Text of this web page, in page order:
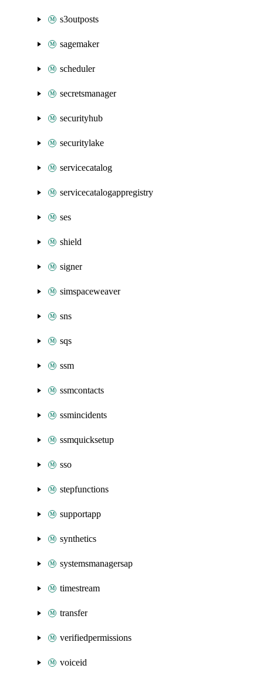
s3outposts
sagemaker
scheduler
secretsmanager
securityhub
securitylake
servicecatalog
servicecatalogappregistry
ses
shield
signer
simspaceweaver
sns
sqs
ssm
ssmcontacts
ssmincidents
ssmquicksetup
sso
stepfunctions
supportapp
synthetics
systemsmanagersap
timestream
transfer
verifiedpermissions
voiceid